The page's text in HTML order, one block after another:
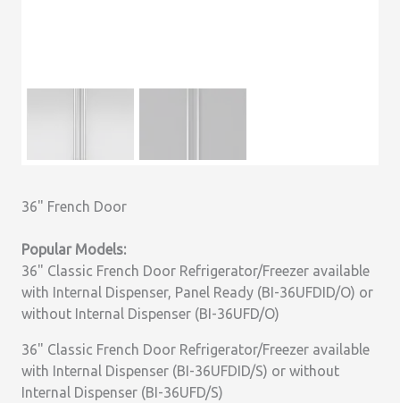
36" French Door
Popular Models:
36" Classic French Door Refrigerator/Freezer available
with Internal Dispenser, Panel Ready (BI-36UFDID/O) or
without Internal Dispenser (BI-36UFD/O)
36" Classic French Door Refrigerator/Freezer available
with Internal Dispenser (BI-36UFDID/S) or without
Internal Dispenser (BI-36UFD/S)